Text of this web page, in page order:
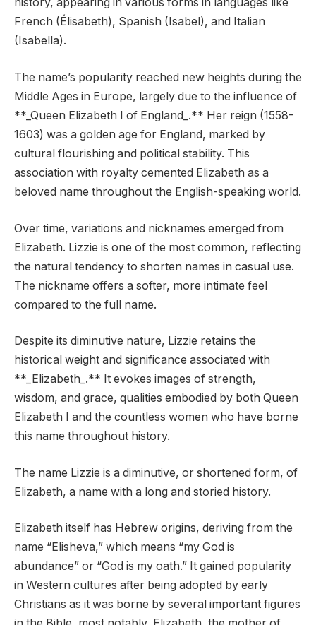
history, appearing in various forms in languages like
French (Élisabeth), Spanish (Isabel), and Italian
(Isabella).
The name’s popularity reached new heights during the
Middle Ages in Europe, largely due to the influence of
**_Queen Elizabeth I of England_.** Her reign (1558-
1603) was a golden age for England, marked by
cultural flourishing and political stability. This
association with royalty cemented Elizabeth as a
beloved name throughout the English-speaking world.
Over time, variations and nicknames emerged from
Elizabeth. Lizzie is one of the most common, reflecting
the natural tendency to shorten names in casual use.
The nickname offers a softer, more intimate feel
compared to the full name.
Despite its diminutive nature, Lizzie retains the
historical weight and significance associated with
**_Elizabeth_.** It evokes images of strength,
wisdom, and grace, qualities embodied by both Queen
Elizabeth I and the countless women who have borne
this name throughout history.
The name Lizzie is a diminutive, or shortened form, of
Elizabeth, a name with a long and storied history.
Elizabeth itself has Hebrew origins, deriving from the
name “Elisheva,” which means “my God is
abundance” or “God is my oath.” It gained popularity
in Western cultures after being adopted by early
Christians as it was borne by several important figures